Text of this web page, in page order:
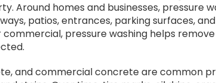
Around homes and businesses, pressure
patios, entrances, parking surfaces,
pressure washing helps
and commercial concrete are common